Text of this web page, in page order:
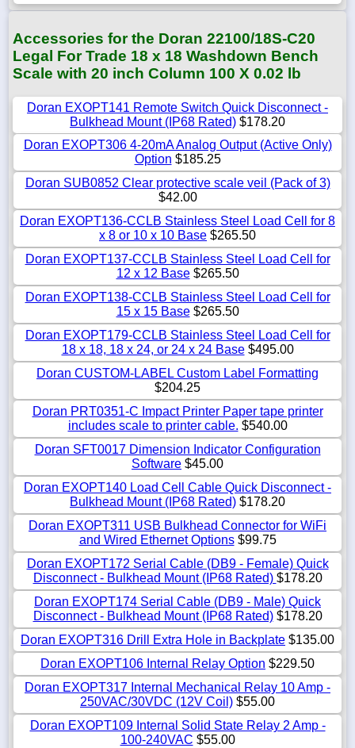
Accessories for the Doran 22100/18S-C20
Legal For Trade 18 x 18 Washdown Bench
Scale with 20 inch Column 100 X 0.02 lb
Doran EXOPT141 Remote Switch Quick Disconnect -
Bulkhead Mount (IP68 Rated) $178.20
Doran EXOPT306 4-20mA Analog Output (Active Only)
Option $185.25
Doran SUB0852 Clear protective scale veil (Pack of 3)
$42.00
Doran EXOPT136-CCLB Stainless Steel Load Cell for 8
x 8 or 10 x 10 Base $265.50
Doran EXOPT137-CCLB Stainless Steel Load Cell for
12 x 12 Base$265.50
Doran EXOPT138-CCLB Stainless Steel Load Cell for
15 x 15 Base$265.50
Doran EXOPT179-CCLB Stainless Steel Load Cell for
18 x 18, 18 x 24, or 24 x 24 Base$495.00
Doran CUSTOM-LABEL Custom Label Formatting
$204.25
Doran PRT0351-C Impact Printer Paper tape printer
includes scale to printer cable. $540.00
Doran SFT0017 Dimension Indicator Configuration
Software $45.00
Doran EXOPT140 Load Cell Cable Quick Disconnect -
Bulkhead Mount (IP68 Rated) $178.20
Doran EXOPT311 USB Bulkhead Connector for WiFi
and Wired Ethernet Options$99.75
Doran EXOPT172 Serial Cable (DB9 - Female) Quick
Disconnect - Bulkhead Mount (IP68 Rated) $178.20
Doran EXOPT174 Serial Cable (DB9 - Male) Quick
Disconnect - Bulkhead Mount (IP68 Rated)$178.20
Doran EXOPT316 Drill Extra Hole in Backplate $135.00
Doran EXOPT106 Internal Relay Option $229.50
Doran EXOPT317 Internal Mechanical Relay 10 Amp -
250VAC/30VDC (12V Coil) $55.00
Doran EXOPT109 Internal Solid State Relay 2 Amp -
100-240VAC $55.00